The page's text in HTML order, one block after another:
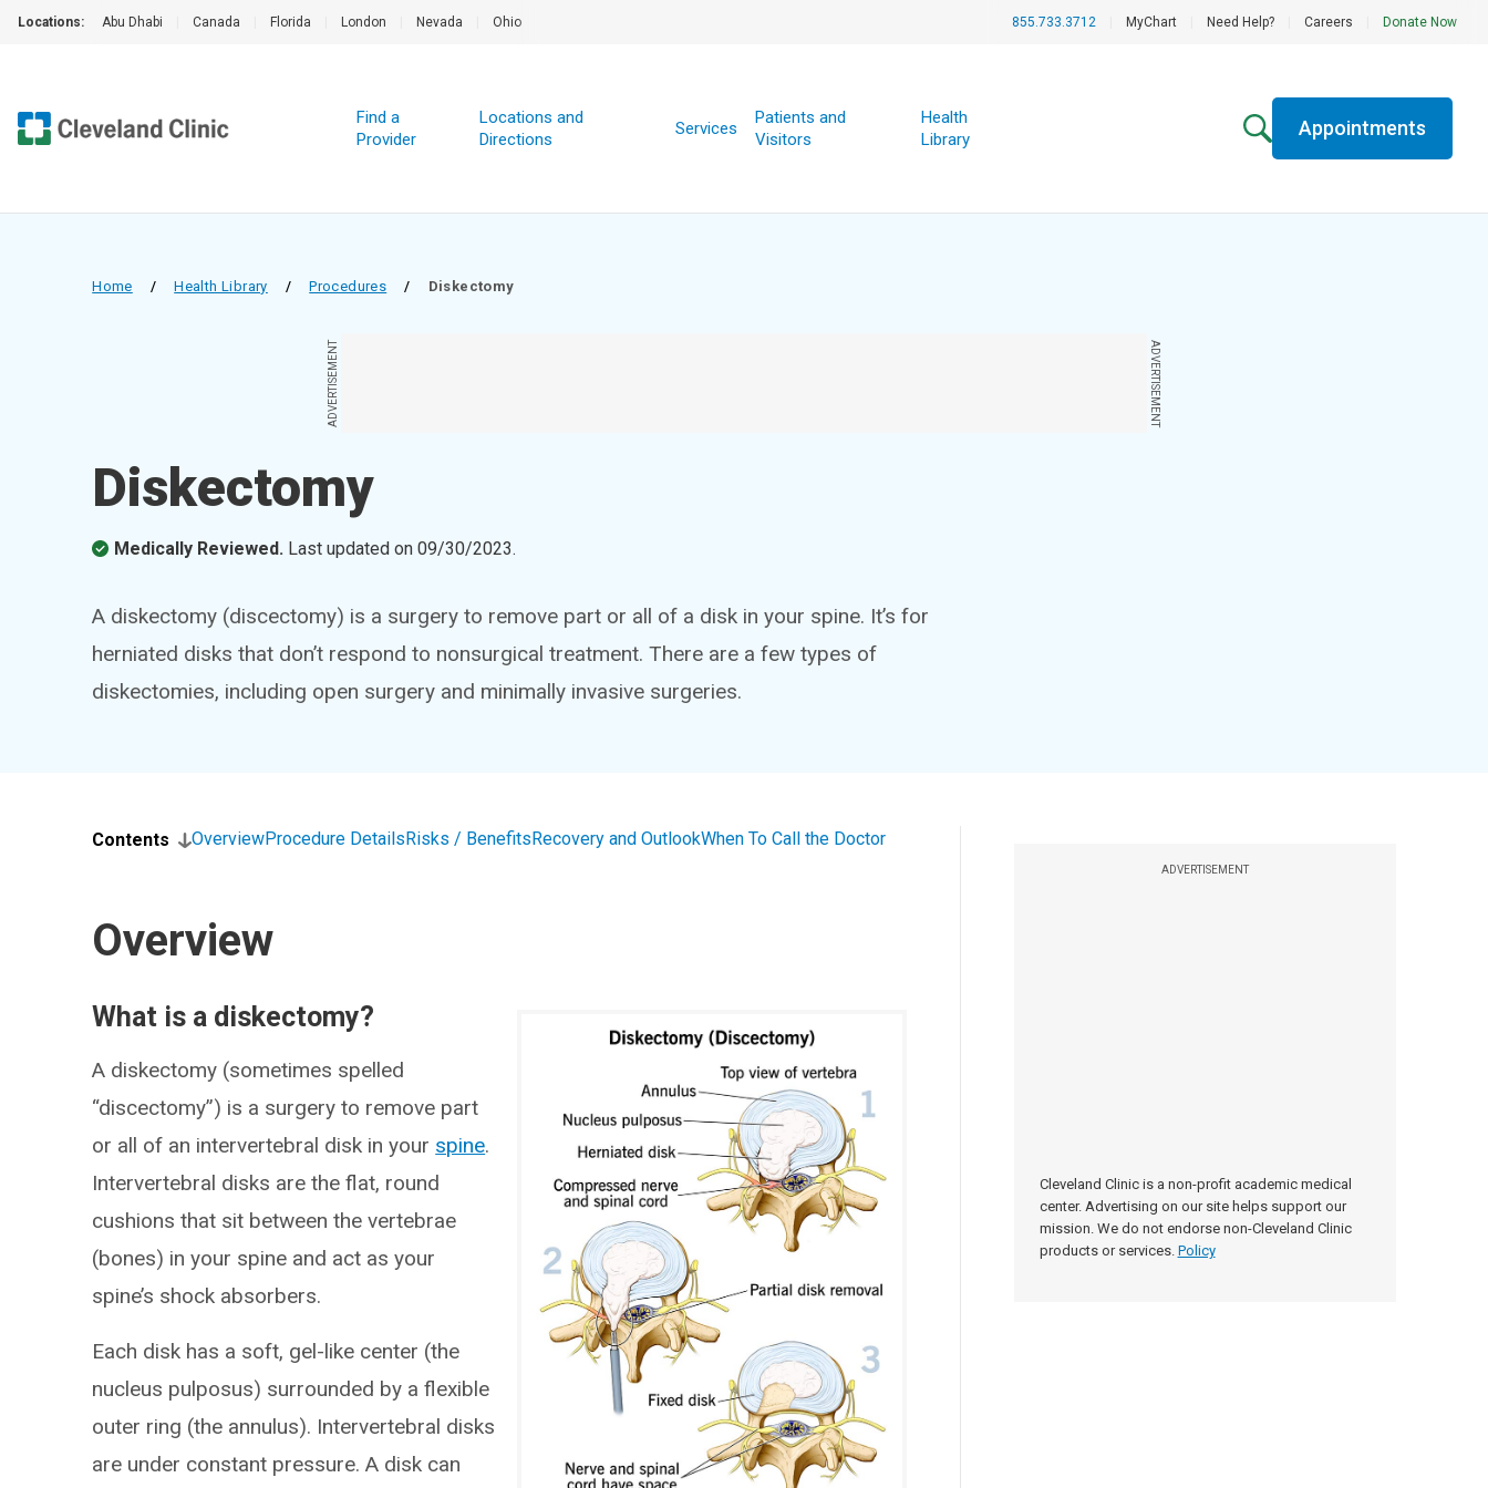
Locations: Abu Dhabi Canada Florida London Nevada Ohio 855.733.3712 MyChart Need Help? Careers Donate Now
Find a
Provider
Locations and
Directions
Services
Patients and
Visitors
Health
Library
Appointments
Home / Health Library / Procedures / Diskectomy
ADVERTISEMENT ADVERTISEMENT
Diskectomy
Medically Reviewed. Last updated on09/30/2023.
A diskectomy (discectomy) is a surgery to remove part or all of a disk in your spine. It’s for
herniated disks that don’t respond to nonsurgical treatment. There are a few types of
diskectomies, including open surgery and minimally invasive surgeries.
ADVERTISEMENT
Cleveland Clinic is a non-profit academic medical
center. Advertising on our site helps support our
mission. We do not endorse non-Cleveland Clinic
products or services. Policy
Contents OverviewProcedure DetailsRisks / BenefitsRecovery and OutlookWhen To Call the Doctor
Overview
What is a diskectomy?
A diskectomy (sometimes spelled
“discectomy”) is a surgery to remove part
or all of an intervertebral disk in your spine.
Intervertebral disks are the flat, round
cushions that sit between the vertebrae
(bones) in your spine and act as your
spine’s shock absorbers.
Each disk has a soft, gel-like center (the
nucleus pulposus) surrounded by a flexible
outer ring (the annulus). Intervertebral disks
are under constant pressure. A disk can